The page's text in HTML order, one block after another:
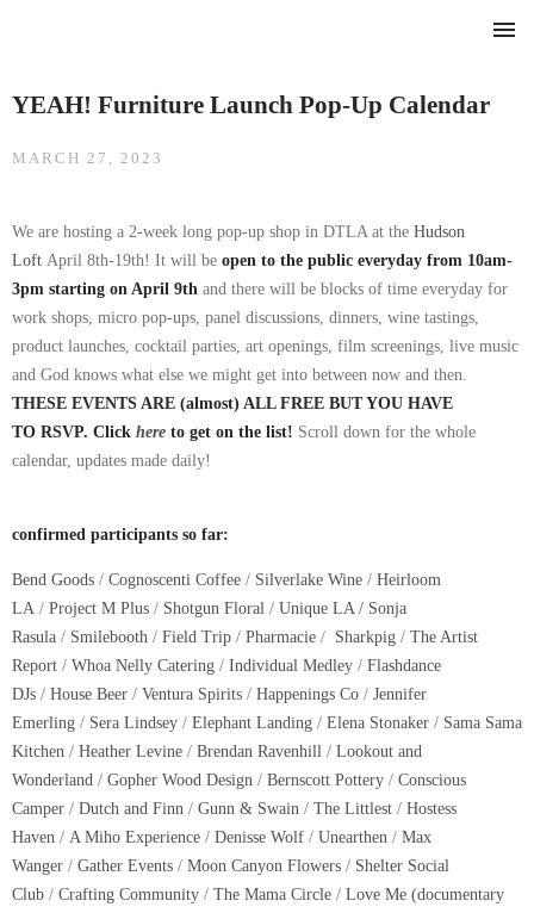
FURNITURE
ABOUT
YEAH! Furniture Launch Pop-Up Calendar
MARCH 27, 2023
We are hosting a 2-week long pop-up shop in DTLA at the Hudson
Loft April 8th-19th! It will be open to the public everyday from 10am-
3pm starting on April 9th and there will be blocks of time everyday for
work shops, micro pop-ups, panel discussions, dinners, wine tastings,
product launches, cocktail parties, art openings, film screenings, live music
and God knows what else we might get into between now and then.
THESE EVENTS ARE (almost) ALL FREE BUT YOU HAVE
TO RSVP. Click here to get on the list! Scroll down for the whole
calendar, updates made daily!
confirmed participants so far:
Bend Goods / Cognoscenti Coffee / Silverlake Wine / Heirloom
LA / Project M Plus / Shotgun Floral / Unique LA / Sonja
Rasula / Smilebooth / Field Trip / Pharmacie / Sharkpig / The Artist
Report / Whoa Nelly Catering / Individual Medley / Flashdance
DJs / House Beer / Ventura Spirits / Happenings Co / Jennifer
Emerling / Sera Lindsey / Elephant Landing / Elena Stonaker / Sama Sama
Kitchen / Heather Levine / Brendan Ravenhill / Lookout and
Wonderland / Gopher Wood Design / Bernscott Pottery / Conscious
Camper / Dutch and Finn / Gunn & Swain / The Littlest / Hostess
Haven / A Miho Experience / Denisse Wolf / Unearthen / Max
Wanger / Gather Events / Moon Canyon Flowers / Shelter Social
Club / Crafting Community / The Mama Circle / Love Me (documentary